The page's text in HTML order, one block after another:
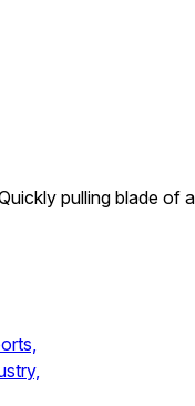
pulling blade of a